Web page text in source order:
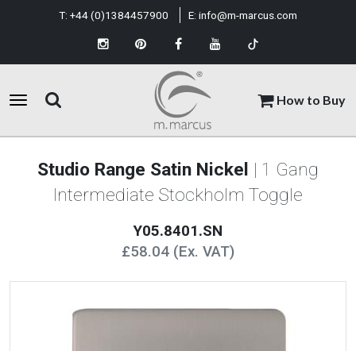
How to Buy
T: +44 (0)1384457900 E: info@m-marcus.com
Studio Range Satin Nickel | 1 Gang
Intermediate Stockholm Toggle
Y05.8401.SN
£58.04 (Ex. VAT)